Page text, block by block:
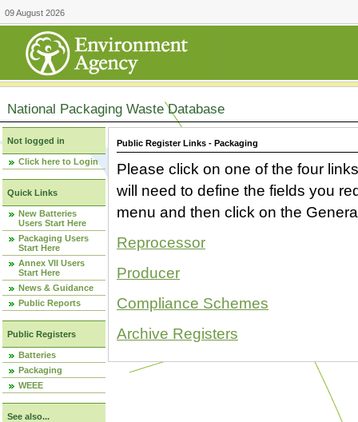
09 August 2026
National Packaging Waste Database
Not logged in
Click here to Login
Quick Links
New Batteries
Users Start Here
Packaging Users
Start Here
Annex VII Users
Start Here
News & Guidance
Public Reports
Public Registers
Batteries
Packaging
WEEE
See also...
Public Register Links - Packaging
Please click on one of the four
will need to define the fields you
menu and then click on the
Reprocessor
Producer
Compliance Schemes
Archive Registers